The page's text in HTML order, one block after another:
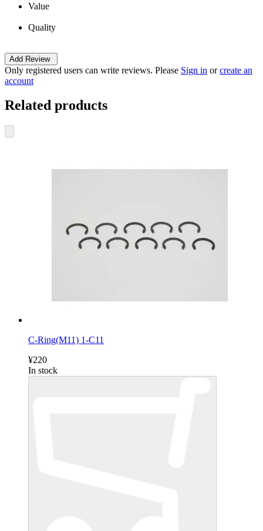
Value
Quality
Add Review
Only registered users can write reviews. Please Sign in orcreate an
account
Related products
C-Ring(M11) 1-C11
¥220
In stock